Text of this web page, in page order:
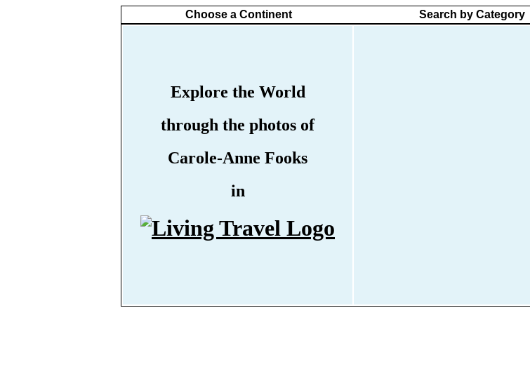
Choose a Continent Search by Category
Explore the World
through the photos of
Carole-Anne Fooks
in